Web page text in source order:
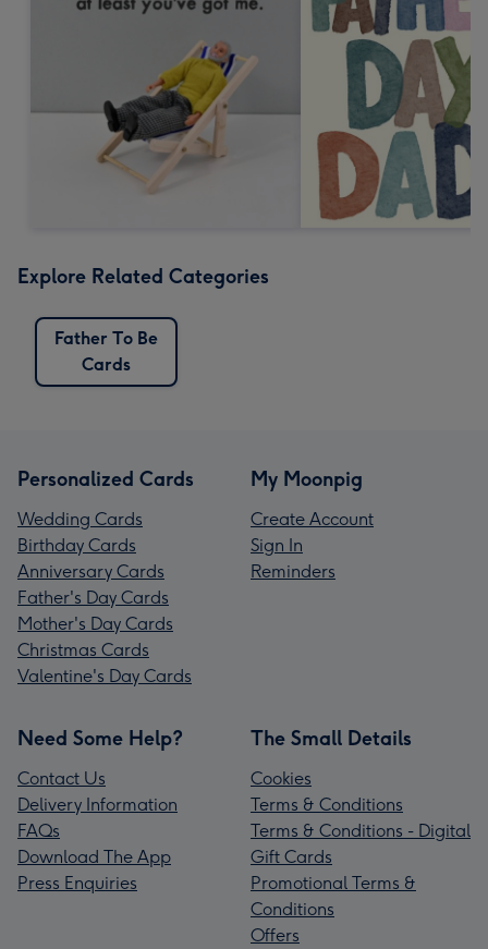
Explore Related Categories
Father To Be
Cards
Personalized Cards
Wedding Cards
Birthday Cards
Anniversary Cards
Father's Day Cards
Mother's Day Cards
Christmas Cards
Valentine's Day Cards
My Moonpig
Create Account
Sign In
Reminders
Need Some Help?
Contact Us
Delivery Information
FAQs
Download The App
Press Enquiries
The Small Details
Cookies
Terms & Conditions
Terms & Conditions - Digital
Gift Cards
Promotional Terms &
Conditions
Offers